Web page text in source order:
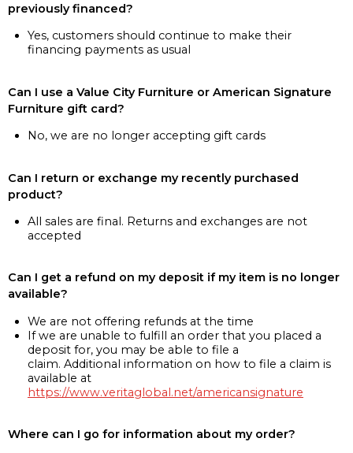
previously financed?
Yes, customers should continue to make their
financing payments as usual
Can I use a Value City Furniture or American Signature
Furniture gift card?
No, we are no longer accepting gift cards
Can I return or exchange my recently purchased
product?
All sales are final. Returns and exchanges are not
accepted
Can I get a refund on my deposit if my item is no longer
available?
We are not offering refunds at the time
If we are unable to fulfill an order that you placed a
deposit for, you may be able to file a
claim. Additional information on how to file a claim is
available at
https://www.veritaglobal.net/americansignature
Where can I go for information about my order?